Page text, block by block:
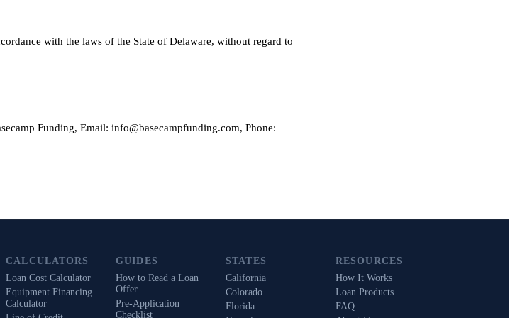
with the laws of the State of Delaware, without regard to
Funding, Email: info@basecampfunding.com, Phone:
CALCULATORS
Loan Cost Calculator
Equipment Financing
Calculator
GUIDES
How to Read a Loan
Offer
Pre-Application
Checklist
STATES
California
Colorado
Florida
RESOURCES
How It Works
Loan Products
FAQ